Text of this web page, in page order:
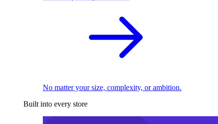
No matter your size, complexity, or ambition.
Built into every store